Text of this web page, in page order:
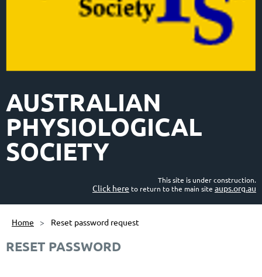
AUSTRALIAN
PHYSIOLOGICAL
SOCIETY
This site is under construction.
Click here to return to the main site aups.org.au
Home Reset password request
RESET PASSWORD